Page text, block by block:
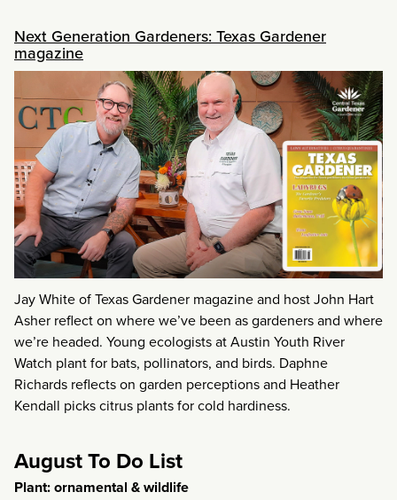
Next Generation Gardeners: Texas Gardener
magazine
Jay White of Texas Gardener magazine and host John Hart
Asher reflect on where we’ve been as gardeners and where
we’re headed. Young ecologists at Austin Youth River
Watch plant for bats, pollinators, and birds. Daphne
Richards reflects on garden perceptions and Heather
Kendall picks citrus plants for cold hardiness.
August To Do List
Plant: ornamental & wildlife